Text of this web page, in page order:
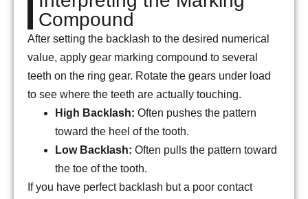
Compound
After setting the backlash to the desired numerical
value, apply gear marking compound to several
teeth on the ring gear. Rotate the gears under load
to see where the teeth are actually touching.
High Backlash: Often pushes the pattern
toward the heel of the tooth.
Low Backlash: Often pulls the pattern toward
the toe of the tooth.
If you have perfect backlash but a poor contact